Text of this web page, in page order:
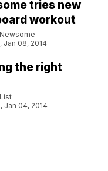
tries new
workout
Jan 08, 2014
the right
Jan 04, 2014